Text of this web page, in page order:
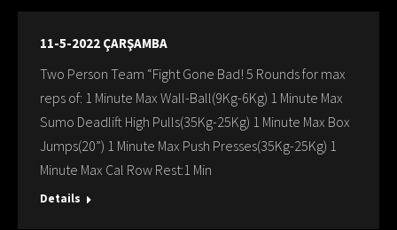
11-5-2022 ÇARŞAMBA
Two Person Team “Fight Gone Bad! 5 Rounds for max
reps of: 1 Minute Max Wall-Ball(9Kg-6Kg) 1 Minute Max
Sumo Deadlift High Pulls(35Kg-25Kg) 1 Minute Max Box
Jumps(20”) 1 Minute Max Push Presses(35Kg-25Kg) 1
Minute Max Cal Row Rest:1 Min
Details